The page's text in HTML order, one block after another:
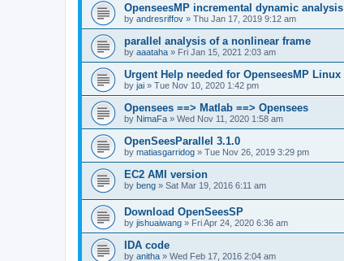
OpenseesMP incremental dynamic analysis
by andresriffov » Thu Jan 17, 2019 9:12 am
parallel analysis of a nonlinear frame
by aaataha » Fri Jan 15, 2021 2:03 am
Urgent Help needed for OpenseesMP
by jai » Tue Nov 10, 2020 1:42 pm
Opensees ==> Matlab ==> Opensees
by NimaFa » Wed Nov 11, 2020 1:58 am
OpenSeesParallel 3.1.0
by matiasgarridog » Tue Nov 26, 2019 3:29 pm
EC2 AMI version
by beng » Sat Mar 19, 2016 6:11 am
Download OpenSeesSP
by jishuaiwang » Fri Apr 24, 2020 6:36 am
IDA code
by anitha » Wed Feb 17, 2016 2:04 am